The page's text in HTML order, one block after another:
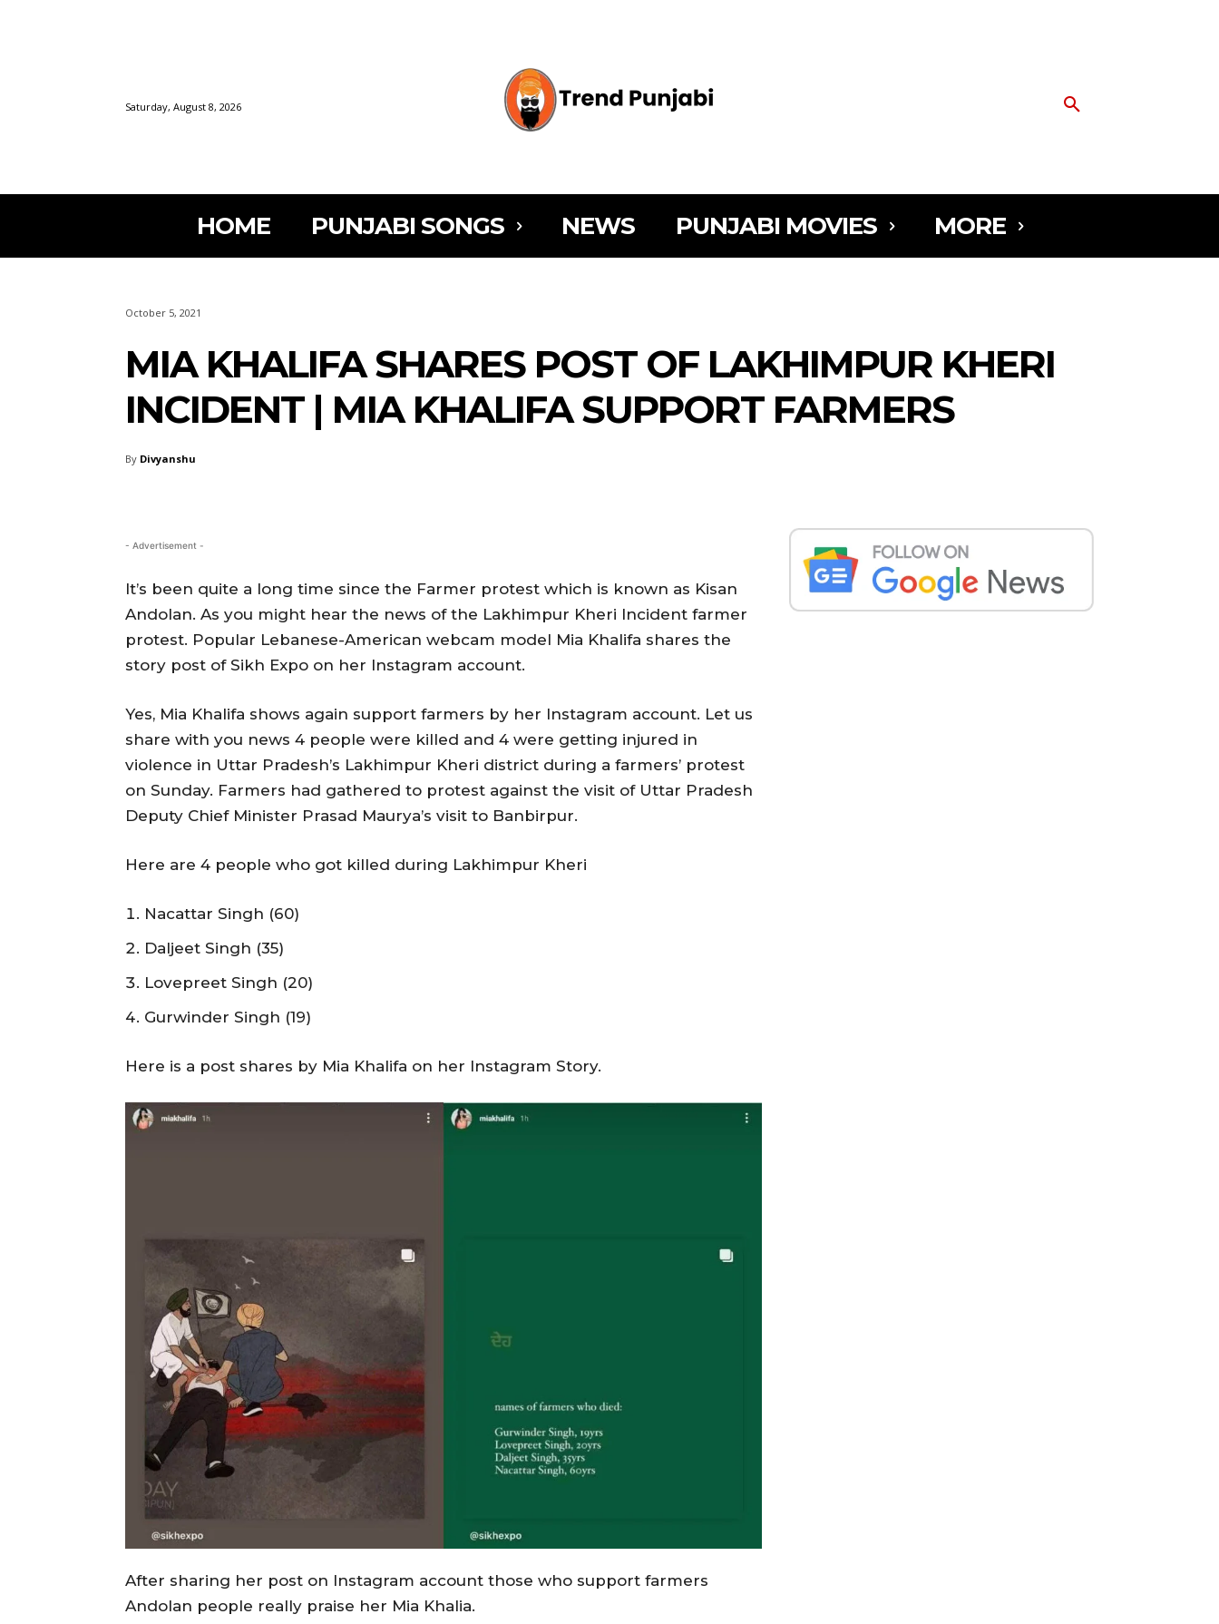
Saturday, August 8, 2026
HOME PUNJABI SONGS NEWS PUNJABI MOVIES MORE
October 5, 2021
MIA KHALIFA SHARES POST OF LAKHIMPUR KHERI
INCIDENT | MIA KHALIFA SUPPORT FARMERS
By Divyanshu
- Advertisement -
It’s been quite a long time since the Farmer protest which is known as Kisan
Andolan. As you might hear the news of the Lakhimpur Kheri Incident farmer
protest. Popular Lebanese-American webcam model Mia Khalifa shares the
story post of Sikh Expo on her Instagram account.
Yes, Mia Khalifa shows again support farmers by her Instagram account. Let us
share with you news 4 people were killed and 4 were getting injured in
violence in Uttar Pradesh’s Lakhimpur Kheri district during a farmers’ protest
on Sunday. Farmers had gathered to protest against the visit of Uttar Pradesh
Deputy Chief Minister Prasad Maurya’s visit to Banbirpur.
Here are 4 people who got killed during Lakhimpur Kheri
Nacattar Singh (60)
Daljeet Singh (35)
Lovepreet Singh (20)
Gurwinder Singh (19)
Here is a post shares by Mia Khalifa on her Instagram Story.
After sharing her post on Instagram account those who support farmers
Andolan people really praise her Mia Khalia.